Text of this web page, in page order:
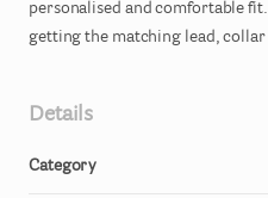
personalised and comfortable fit.
getting the matching lead​,​ collar
Details
Category